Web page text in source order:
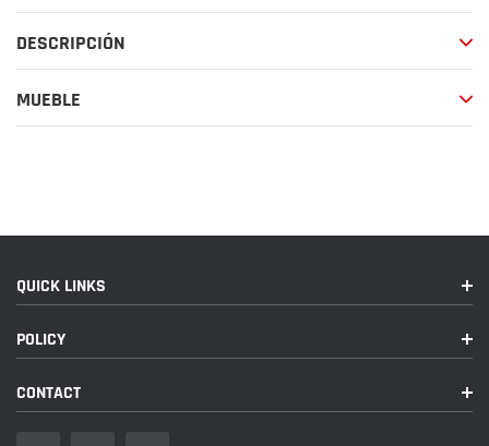
a
tu
carrito
de
DESCRIPCIÓN
MUEBLE
QUICK LINKS
POLICY
CONTACT